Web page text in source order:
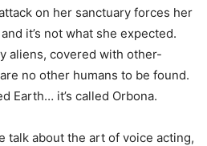
on her sanctuary forces her
it’s not what she expected.
aliens, covered with other-
no other humans to be found.
Earth… it’s called Orbona.
talk about the art of voice acting,